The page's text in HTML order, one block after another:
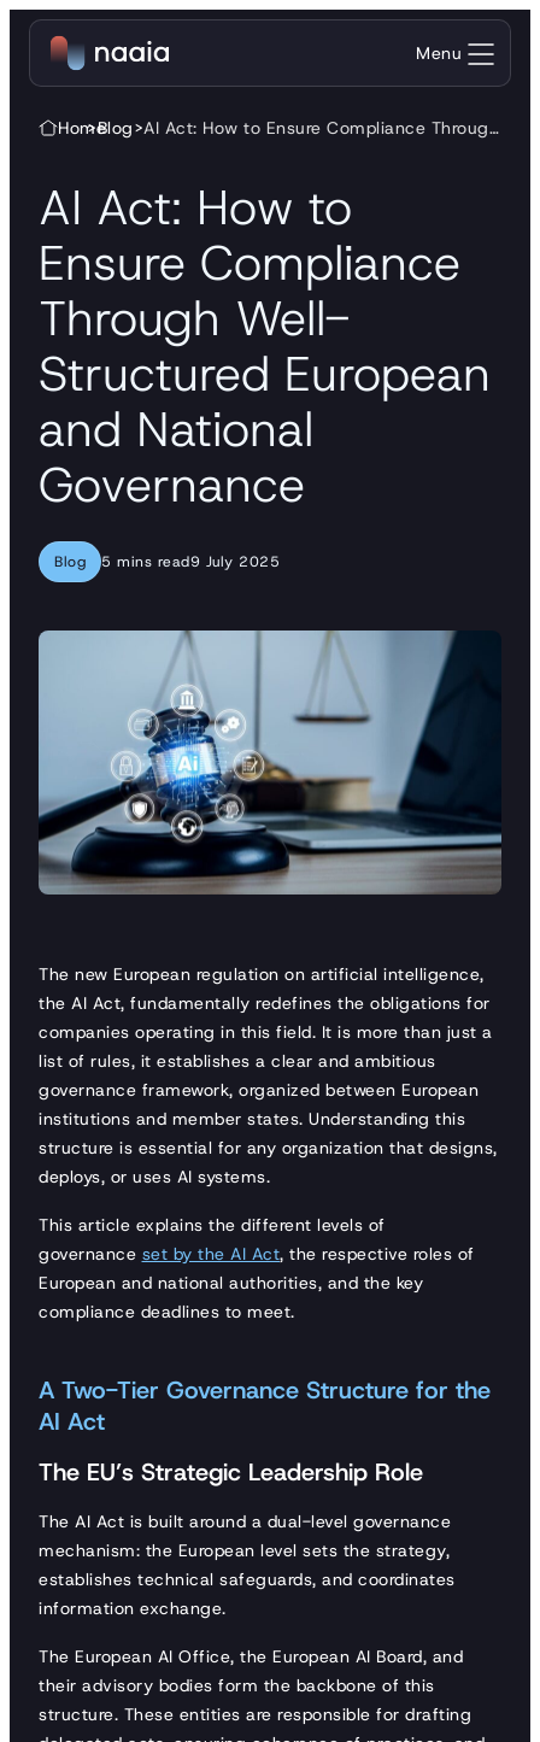
Skip to content
Menu
Home
>Blog> AI Act: How to Ensure Compliance Through Well-Structured European and National Governance
AI Act: How to
Ensure Compliance
Through Well-
Structured European
and National
Governance
Blog 5 mins read9 July 2025
The new European regulation on artificial intelligence,
the AI Act, fundamentally redefines the obligations for
companies operating in this field. It is more than just a
list of rules, it establishes a clear and ambitious
governance framework, organized between European
institutions and member states. Understanding this
structure is essential for any organization that designs,
deploys, or uses AI systems.
This article explains the different levels of
governance set by the AI Act, the respective roles of
European and national authorities, and the key
compliance deadlines to meet.
A Two-Tier Governance Structure for the
AI Act
The EU’s Strategic Leadership Role
The AI Act is built around a dual-level governance
mechanism: the European level sets the strategy,
establishes technical safeguards, and coordinates
information exchange.
The European AI Office, the European AI Board, and
their advisory bodies form the backbone of this
structure. These entities are responsible for drafting